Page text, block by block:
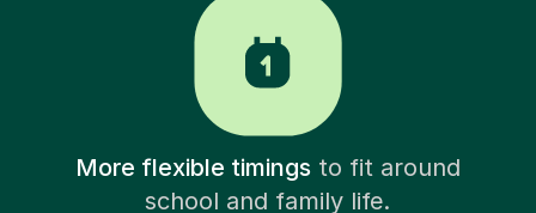
More flexible timingsto fit around
school and family life.